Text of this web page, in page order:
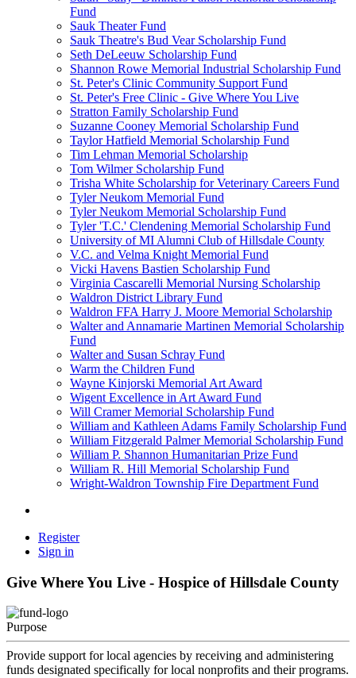
Fund
Sauk Theater Fund
Sauk Theatre's Bud Vear Scholarship Fund
Seth DeLeeuw Scholarship Fund
Shannon Rowe Memorial Industrial Scholarship Fund
St. Peter's Clinic Community Support Fund
St. Peter's Free Clinic - Give Where You Live
Stratton Family Scholarship Fund
Suzanne Cooney Memorial Scholarship Fund
Taylor Hatfield Memorial Scholarship Fund
Tim Lehman Memorial Scholarship
Tom Wilmer Scholarship Fund
Trisha White Scholarship for Veterinary Careers Fund
Tyler Neukom Memorial Fund
Tyler Neukom Memorial Scholarship Fund
Tyler 'T.C.' Clendening Memorial Scholarship Fund
University of MI Alumni Club of Hillsdale County
V.C. and Velma Knight Memorial Fund
Vicki Havens Bastien Scholarship Fund
Virginia Cascarelli Memorial Nursing Scholarship
Waldron District Library Fund
Waldron FFA Harry J. Moore Memorial Scholarship
Walter and Annamarie Martinen Memorial Scholarship
Fund
Walter and Susan Schray Fund
Warm the Children Fund
Wayne Kinjorski Memorial Art Award
Wigent Excellence in Art Award Fund
Will Cramer Memorial Scholarship Fund
William and Kathleen Adams Family Scholarship Fund
William Fitzgerald Palmer Memorial Scholarship Fund
William P. Shannon Humanitarian Prize Fund
William R. Hill Memorial Scholarship Fund
Wright-Waldron Township Fire Department Fund
Register
Sign in
Give Where You Live - Hospice of Hillsdale County
Purpose
Provide support for local agencies by receiving and administering
funds designated specifically for local nonprofits and their programs.